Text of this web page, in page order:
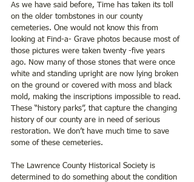
As we have said before, Time has taken its toll
on the older tombstones in our county
cemeteries. One would not know this from
looking at Find-a- Grave photos because most of
those pictures were taken twenty -five years
ago. Now many of those stones that were once
white and standing upright are now lying broken
on the ground or covered with moss and black
mold, making the inscriptions impossible to read.
These “history parks”, that capture the changing
history of our county are in need of serious
restoration. We don’t have much time to save
some of these cemeteries.
The Lawrence County Historical Society is
determined to do something about the condition